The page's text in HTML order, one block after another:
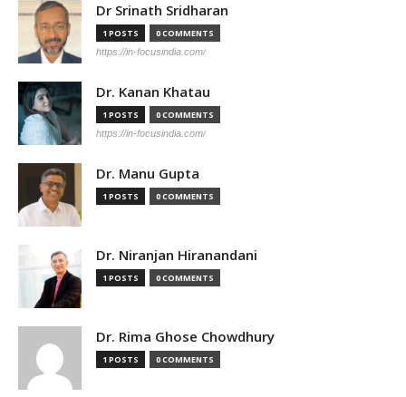
Dr Srinath Sridharan
1 POSTS 0 COMMENTS
https://in-focusindia.com/
Dr. Kanan Khatau
1 POSTS 0 COMMENTS
https://in-focusindia.com/
Dr. Manu Gupta
1 POSTS 0 COMMENTS
Dr. Niranjan Hiranandani
1 POSTS 0 COMMENTS
Dr. Rima Ghose Chowdhury
1 POSTS 0 COMMENTS